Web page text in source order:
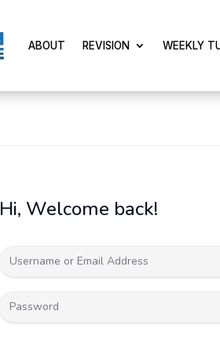
ABOUT REVISION WEEKLY
Hi, Welcome back!